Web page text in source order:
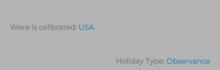
Were is celibrated: USA
Holiday Type: Observance